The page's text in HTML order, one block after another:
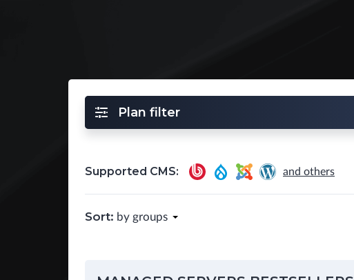
Plan filter
Supported CMS: and others
Sort: by groups